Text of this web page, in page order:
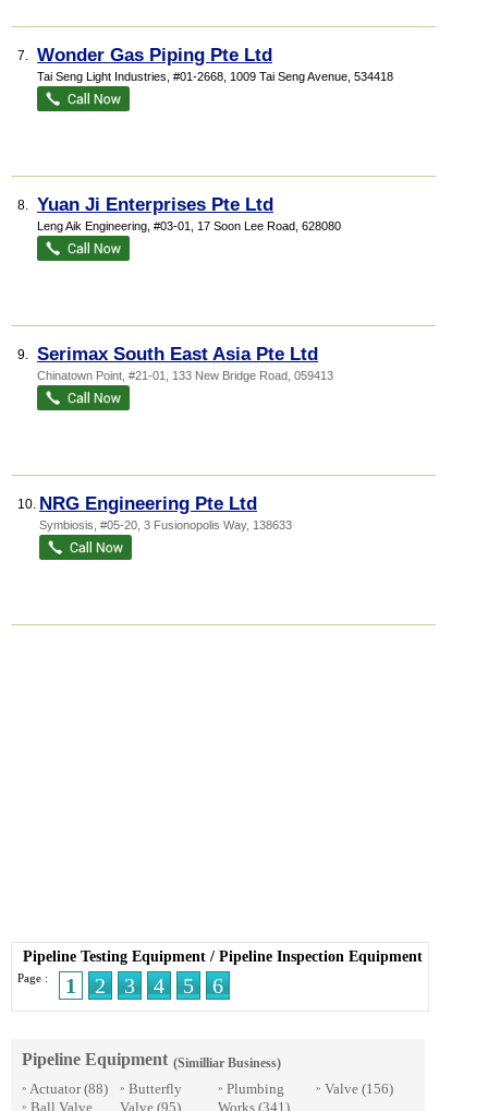
7. Wonder Gas Piping Pte Ltd
Tai Seng Light Industries , #01-2668, 1009 Tai Seng Avenue 534418
8. Yuan Ji Enterprises Pte Ltd
Leng Aik Engineering , #03-01, 17 Soon Lee Road 628080
9. Serimax South East Asia Pte Ltd
Chinatown Point , #21-01, 133 New Bridge Road 059413
10. NRG Engineering Pte Ltd
Symbiosis , #05-20, 3 Fusionopolis Way, 138633
Pipeline Testing Equipment / Pipeline Inspection Equipment
Page : 1 2 3 4 5 6
Pipeline Equipment (Similliar Business)
» Actuator(88)
» Ball Valve
» Butterfly
Valve (95)
» Plumbing
Works (341)
» Valve (156)